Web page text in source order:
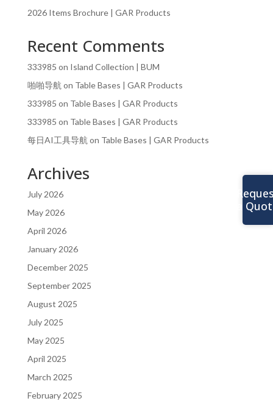
2026 Items Brochure | GAR Products
Recent Comments
333985 on Island Collection | BUM
啪啪导航 on Table Bases | GAR Products
333985 on Table Bases | GAR Products
333985 on Table Bases | GAR Products
每日AI工具导航 on Table Bases | GAR Products
Archives
July 2026
May 2026
April 2026
January 2026
December 2025
September 2025
August 2025
July 2025
May 2025
April 2025
March 2025
February 2025
a